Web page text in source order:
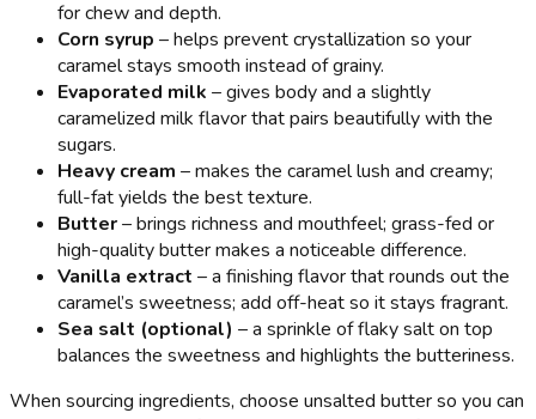
for chew and depth.
Corn syrup – helps prevent crystallization so your
caramel stays smooth instead of grainy.
Evaporated milk – gives body and a slightly
caramelized milk flavor that pairs beautifully with the
sugars.
Heavy cream – makes the caramel lush and creamy;
full-fat yields the best texture.
Butter– brings richness and mouthfeel; grass-fed or
high-quality butter makes a noticeable difference.
Vanilla extract – a finishing flavor that rounds out the
caramel’s sweetness; add off-heat so it stays fragrant.
Sea salt (optional) – a sprinkle of flaky salt on top
balances the sweetness and highlights the butteriness.
When sourcing ingredients, choose unsalted butter so you can